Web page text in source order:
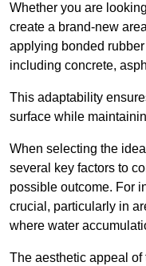
Whether you are
create a brand-new
applying bonded
including concrete,
This adaptability
surface while
When selecting the
several key factors to
possible outcome. For
crucial, particularly in
where water
The aesthetic appeal